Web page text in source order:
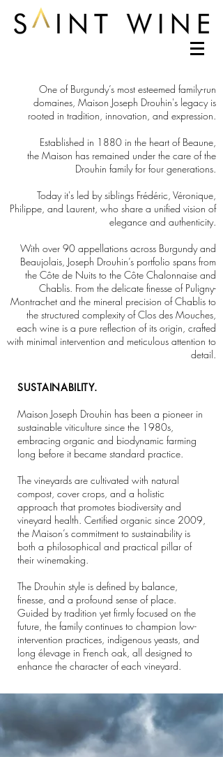
One of Burgundy’s most esteemed family-run
domaines, Maison Joseph Drouhin's legacy is
rooted in tradition, innovation, and expression.
Established in 1880 in the heart of Beaune,
the Maison has remained under the care of the
Drouhin family for four generations.
Today it's led by siblings Frédéric, Véronique,
Philippe, and Laurent, who share a unified vision of
elegance and authenticity.
With over 90 appellations across Burgundy and
Beaujolais, Joseph Drouhin’s portfolio spans from
the Côte de Nuits to the Côte Chalonnaise and
Chablis. From the delicate finesse of Puligny-
Montrachet and the mineral precision of Chablis to
the structured complexity of Clos des Mouches,
each wine is a pure reflection of its origin, crafted
with minimal intervention and meticulous attention to
detail.
SUSTAINABILITY.
Maison Joseph Drouhin has been a pioneer in
sustainable viticulture since the 1980s,
embracing organic and biodynamic farming
long before it became standard practice.
The vineyards are cultivated with natural
compost, cover crops, and a holistic
approach that promotes biodiversity and
vineyard health. Certified organic since 2009,
the Maison’s commitment to sustainability is
both a philosophical and practical pillar of
their winemaking.
The Drouhin style is defined by balance,
finesse, and a profound sense of place.
Guided by tradition yet firmly focused on the
future, the family continues to champion low-
intervention practices, indigenous yeasts, and
long élevage in French oak, all designed to
enhance the character of each vineyard.